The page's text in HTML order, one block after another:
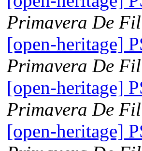
Primavera De
[open-heritage]
Primavera De
[open-heritage]
Primavera De
[open-heritage]